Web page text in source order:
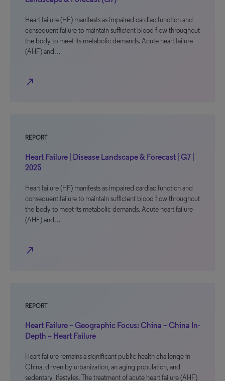
Heart failure (HF) manifests as impaired cardiac function and
consequent failure to maintain sufficient blood flow throughout
the body to meet its metabolic demands. Acute heart failure
(AHF) and…
north_east
REPORT
Heart Failure | Disease Landscape & Forecast | G7 |
2025
Heart failure (HF) manifests as impaired cardiac function and
consequent failure to maintain sufficient blood flow throughout
the body to meet its metabolic demands. Acute heart failure
(AHF) and…
north_east
REPORT
Heart Failure – Geographic Focus: China – China In-
Depth – Heart Failure
Heart failure remains a significant public health challenge in
China, driven by urbanization, an aging population, and
sedentary lifestyles. The treatment of acute heart failure (AHF)